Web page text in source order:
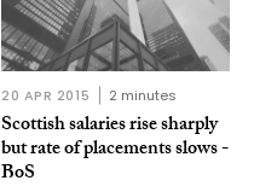
20 APR 2015 2 minutes
Scottish salaries rise sharply
but rate of placements slows -
BoS